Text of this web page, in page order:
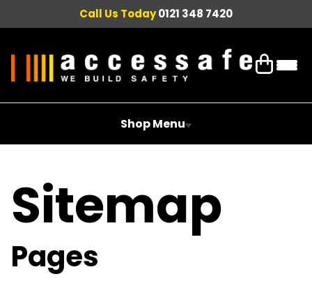
Call Us Today0121 348 7420
Shop Menu
Sitemap
Pages